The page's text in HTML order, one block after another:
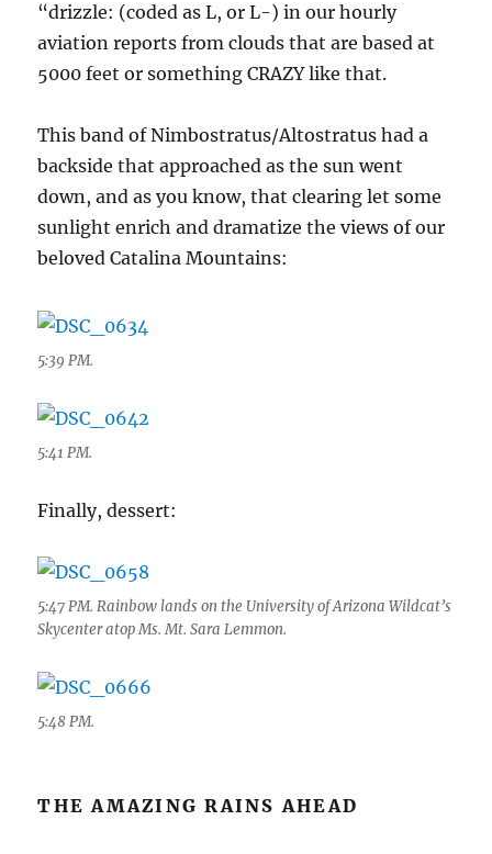
“drizzle: (coded as L, or L-) in our hourly
aviation reports from clouds that are based at
5000 feet or something CRAZY like that.
This band of Nimbostratus/Altostratus had a
backside that approached as the sun went
down, and as you know, that clearing let some
sunlight enrich and dramatize the views of our
beloved Catalina Mountains:
5:39 PM.
5:41 PM.
Finally, dessert:
5:47 PM. Rainbow lands on the University of Arizona Wildcat’s
Skycenter atop Ms. Mt. Sara Lemmon.
5:48 PM.
THE AMAZING RAINS AHEAD